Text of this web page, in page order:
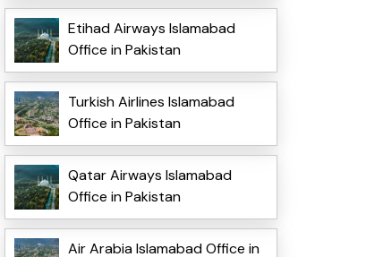
Etihad Airways Islamabad
Office in Pakistan
Turkish Airlines Islamabad
Office in Pakistan
Qatar Airways Islamabad
Office in Pakistan
Air Arabia Islamabad Office in